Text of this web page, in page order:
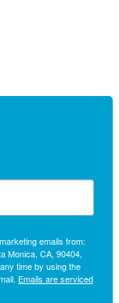
emails from:
Monica, CA, 90404,
time by using the
Emails are serviced